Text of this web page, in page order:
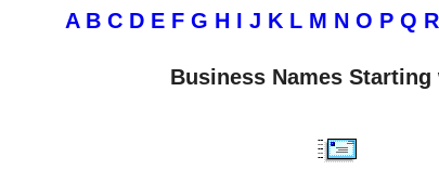
A B C D E F G H I J K L M N O P Q R
Business Names Starting